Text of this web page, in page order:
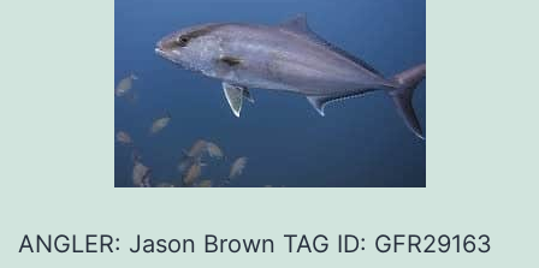
ANGLER: Jason Brown TAG ID: GFR29163